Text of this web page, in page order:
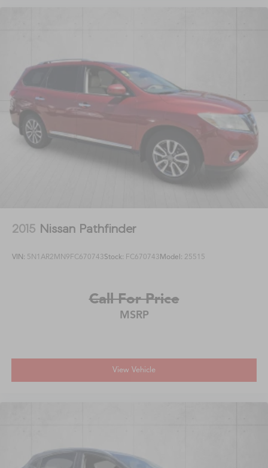
2015 Nissan Pathfinder
VIN: 5N1AR2MN9FC670743Stock: FC670743Model: 25515
Call For Price
MSRP
View Vehicle